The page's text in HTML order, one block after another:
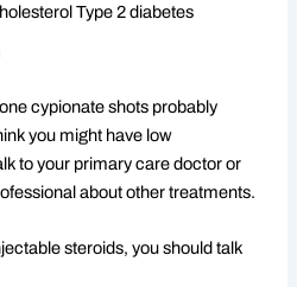
Type 2 diabetes
cypionate shots probably
you might have low
to your primary care doctor or
about other treatments.
steroids, you should talk